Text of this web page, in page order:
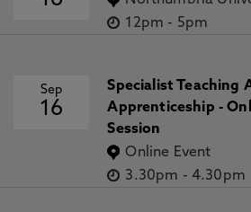
12pm - 5pm
Sep
16
Specialist Teaching
Apprenticeship -
Session
Online Event
3.30pm - 4.30pm